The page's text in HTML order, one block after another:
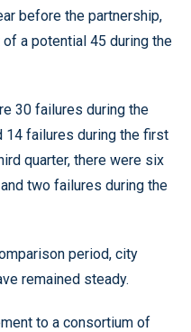
before the partnership,
a potential 45 during the
30 failures during the
14 failures during the first
quarter, there were six
two failures during the
period, city
remained steady.
to a consortium of